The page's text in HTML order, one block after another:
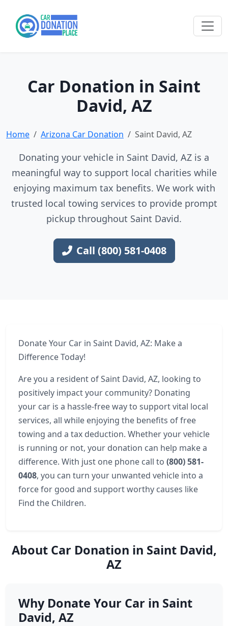
Car Donation in Saint
David, AZ
Home Arizona Car Donation Saint David, AZ
Donating your vehicle in Saint David, AZ is a
meaningful way to support local charities while
enjoying maximum tax benefits. We work with
trusted local towing services to provide prompt
pickup throughout Saint David.
Call (800) 581-0408
Donate Your Car in Saint David, AZ: Make a
Difference Today!
Are you a resident of Saint David, AZ, looking to
positively impact your community? Donating
your car is a hassle-free way to support vital local
services, all while enjoying the benefits of free
towing and a tax deduction. Whether your vehicle
is running or not, your donation can help make a
difference. With just one phone call to (800) 581-
0408, you can turn your unwanted vehicle into a
force for good and support worthy causes like
Find the Children.
About Car Donation in Saint David,
AZ
Why Donate Your Car in Saint
David, AZ